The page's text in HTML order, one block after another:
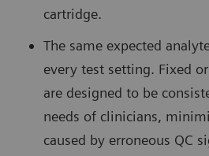
cartridge.
The same expected
every test setting. Fixed
are designed to be
needs of clinicians,
caused by erroneous QC